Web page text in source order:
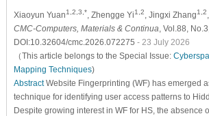
Xiaoyun Yuan1,2,3,* , Zhengge Yi1,2 , Jingxi Zhang1,2
CMC-Computers, Materials & Continua , Vol.88,
DOI:10.32604/cmc.2026.072275 - 23 July 2026
（This article belongs to the Special Issue:
Mapping Techniques)
AbstractWebsite Fingerprinting (WF) has emerged
technique for identifying user access patterns to
Despite growing interest in WF for HS, the absence